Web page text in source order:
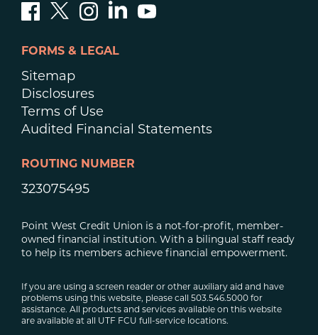
FORMS & LEGAL
Sitemap
Disclosures
Terms of Use
Audited Financial Statements
ROUTING NUMBER
323075495
Point West Credit Union is a not-for-profit, member-
owned financial institution. With a bilingual staff ready
to help its members achieve financial empowerment.
If you are using a screen reader or other auxiliary aid and have
problems using this website, please call 503.546.5000 for
assistance. All products and services available on this website
are available at all UTF FCU full-service locations.